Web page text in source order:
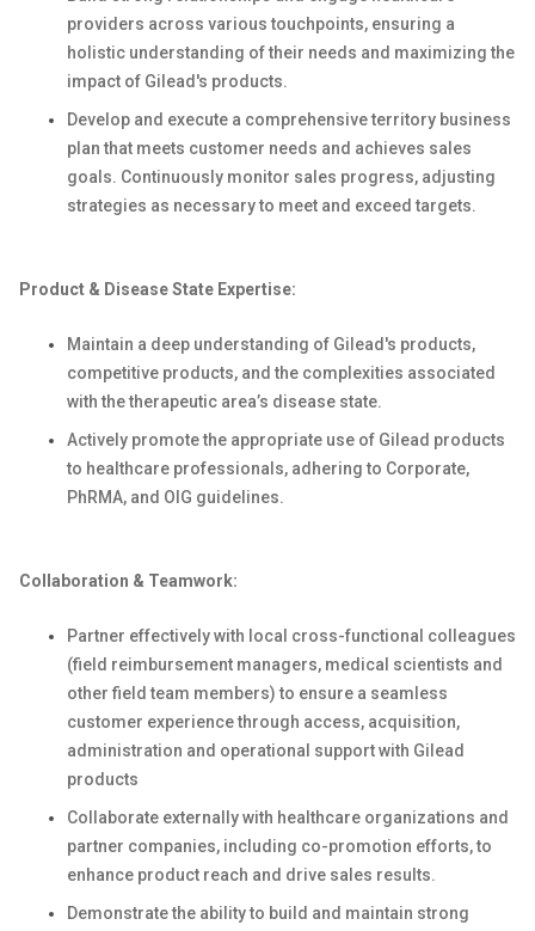
providers across various touchpoints, ensuring a
holistic understanding of their needs and maximizing the
impact of Gilead's products.
Develop and execute a comprehensive territory business
plan that meets customer needs and achieves sales
goals. Continuously monitor sales progress, adjusting
strategies as necessary to meet and exceed targets.
Product & Disease State Expertise:
Maintain a deep understanding of Gilead's products,
competitive products, and the complexities associated
with the therapeutic area’s disease state.
Actively promote the appropriate use of Gilead products
to healthcare professionals, adhering to Corporate,
PhRMA, and OIG guidelines.
Collaboration & Teamwork:
Partner effectively with local cross-functional colleagues
(field reimbursement managers, medical scientists and
other field team members) to ensure a seamless
customer experience through access, acquisition,
administration and operational support with Gilead
products
Collaborate externally with healthcare organizations and
partner companies, including co-promotion efforts, to
enhance product reach and drive sales results.
Demonstrate the ability to build and maintain strong